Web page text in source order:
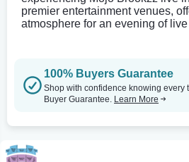
premier entertainment venues,
atmosphere for an evening of live
100% Buyers Guarantee
Shop with confidence knowing every
Buyer Guarantee. Learn More